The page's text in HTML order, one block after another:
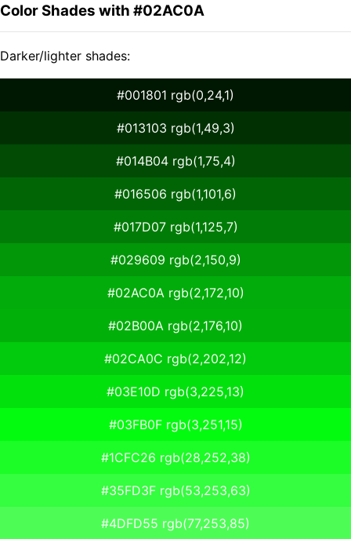
Color Shades with #02AC0A
Darker/lighter shades:
#001801 rgb(0,24,1)
#013103 rgb(1,49,3)
#014B04 rgb(1,75,4)
#016506 rgb(1,101,6)
#017D07 rgb(1,125,7)
#029609 rgb(2,150,9)
#02AC0A rgb(2,172,10)
#02B00A rgb(2,176,10)
#02CA0C rgb(2,202,12)
#03E10D rgb(3,225,13)
#03FB0F rgb(3,251,15)
#1CFC26 rgb(28,252,38)
#35FD3F rgb(53,253,63)
#4DFD55 rgb(77,253,85)